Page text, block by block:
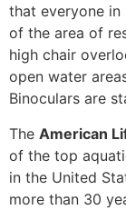
that everyone in
of the area of
high chair
open water
Binoculars are
The American
of the top
in the United
more than 30